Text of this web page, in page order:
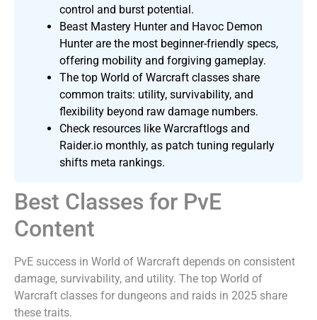
control and burst potential.
Beast Mastery Hunter and Havoc Demon
Hunter are the most beginner-friendly specs,
offering mobility and forgiving gameplay.
The top World of Warcraft classes share
common traits: utility, survivability, and
flexibility beyond raw damage numbers.
Check resources like Warcraftlogs and
Raider.io monthly, as patch tuning regularly
shifts meta rankings.
Best Classes for PvE
Content
PvE success in World of Warcraft depends on consistent
damage, survivability, and utility. The top World of
Warcraft classes for dungeons and raids in 2025 share
these traits.